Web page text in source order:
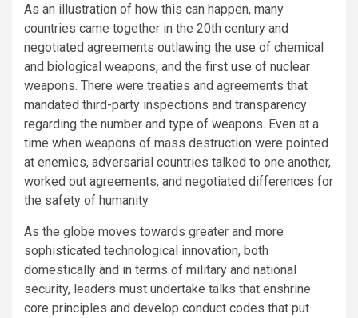
As an illustration of how this can happen, many
countries came together in the 20th century and
negotiated agreements outlawing the use of chemical
and biological weapons, and the first use of nuclear
weapons. There were treaties and agreements that
mandated third-party inspections and transparency
regarding the number and type of weapons. Even at a
time when weapons of mass destruction were pointed
at enemies, adversarial countries talked to one another,
worked out agreements, and negotiated differences for
the safety of humanity.
As the globe moves towards greater and more
sophisticated technological innovation, both
domestically and in terms of military and national
security, leaders must undertake talks that enshrine
core principles and develop conduct codes that put